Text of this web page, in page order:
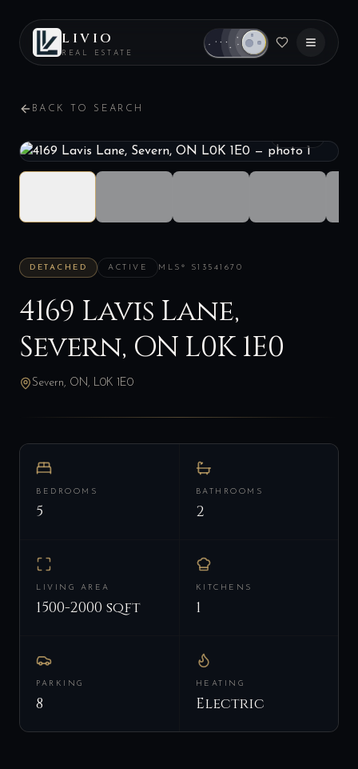
LIVIO
REAL ESTATE
BACK TO SEARCH
DETACHED ACTIVE MLS® S13541670
4169 Lavis Lane,
Severn, ON L0K 1E0
Severn, ON, L0K 1E0
BEDROOMS
5
BATHROOMS
2
LIVING AREA
1500-2000 sqft
KITCHENS
1
PARKING
8
HEATING
Electric